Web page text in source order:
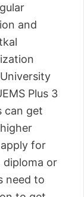
and
Plus 3
can get
for
diploma or
need to